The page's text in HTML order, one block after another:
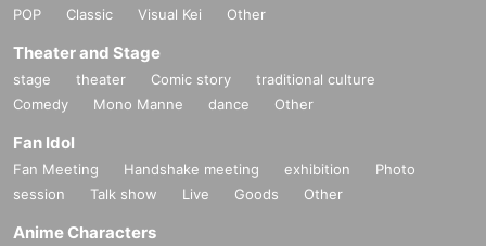
POP
Classic Visual Kei Other
Theater and Stage
stage theater Comic story
traditional culture
Comedy
Mono Manne dance Other
Fan Idol
Fan Meeting Handshake meeting exhibition
Photo
session
Talk show Live Goods Other
Anime Characters